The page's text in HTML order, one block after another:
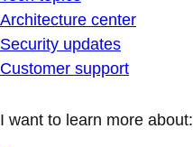
Architecture center
Security updates
Customer support
I want to learn more about: